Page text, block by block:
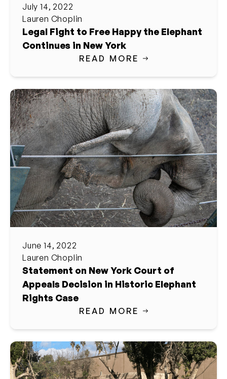
July 14, 2022
Lauren Choplin
Legal Fight to Free Happy the Elephant
Continues in New York
READ MORE
June 14, 2022
Lauren Choplin
Statement on New York Court of
Appeals Decision in Historic Elephant
Rights Case
READ MORE